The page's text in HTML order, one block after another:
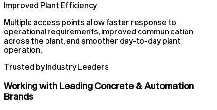
Improved Plant Efficiency
Multiple access points allow faster response to
operational requirements, improved communication
across the plant, and smoother day-to-day plant
operation.
Trusted by Industry Leaders
Working with Leading Concrete & Automation
Brands